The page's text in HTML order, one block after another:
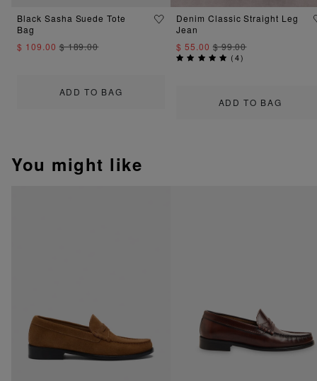
ADD TO BAG
Black Sasha Suede Tote
Bag
$ 109.00$ 189.00
ADD TO BAG
Denim Classic Straight Leg
Jean
$ 55.00$ 99.00
(4)
You might like